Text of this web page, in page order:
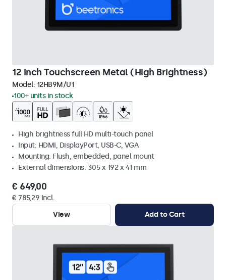
12 Inch Touchscreen Metal (High Brightness)
Model: 12HB9M/U1
100+ units in stock
High brightness full HD multi-touch panel
Input: HDMI, DisplayPort, USB-C, VGA
Mounting: Flush, embedded, panel mount
External dimensions: 305 x 192 x 41 mm
€ 649,00
€ 785,29 Incl.
View
Add to Cart